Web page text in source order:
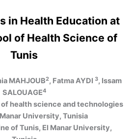
in Health Education at
of Health Science of
Tunis
MAHJOUB2, Fatma AYDI 3, Issam
SALOUAGE4
health science and technologies
University, Tunisia
of Tunis, El Manar University,